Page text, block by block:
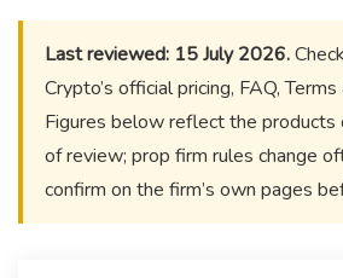
Last reviewed: 15 July 2026.
Crypto’s official pricing, FAQ,
Figures below reflect the products
of review; prop firm rules change
confirm on the firm’s own pages